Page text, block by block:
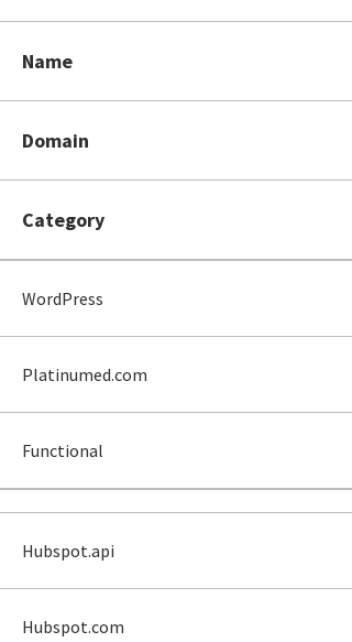
Name
Domain
Category
WordPress
Platinumed.com
Functional
Hubspot.api
Hubspot.com